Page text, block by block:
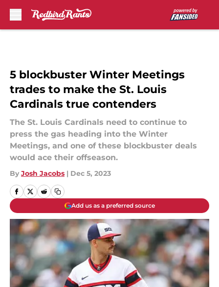
5 blockbuster Winter Meetings
trades to make the St. Louis
Cardinals true contenders
The St. Louis Cardinals need to continue to
press the gas heading into the Winter
Meetings, and one of these blockbuster deals
would ace their offseason.
By Josh Jacobs | Dec 5, 2023
Add us as a preferred source